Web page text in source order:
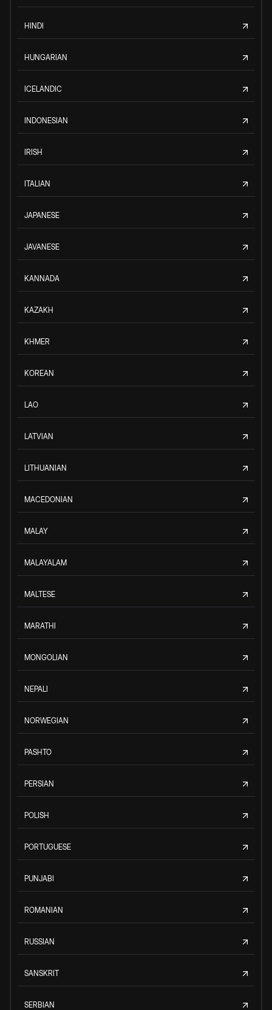
HINDI
HUNGARIAN
ICELANDIC
INDONESIAN
IRISH
ITALIAN
JAPANESE
JAVANESE
KANNADA
KAZAKH
KHMER
KOREAN
LAO
LATVIAN
LITHUANIAN
MACEDONIAN
MALAY
MALAYALAM
MALTESE
MARATHI
MONGOLIAN
NEPALI
NORWEGIAN
PASHTO
PERSIAN
POLISH
PORTUGUESE
PUNJABI
ROMANIAN
RUSSIAN
SANSKRIT
SERBIAN